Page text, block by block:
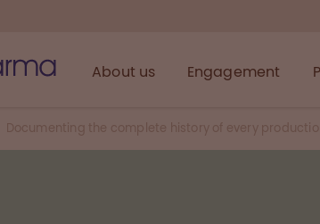
About us Engagement
Documenting the complete history of every